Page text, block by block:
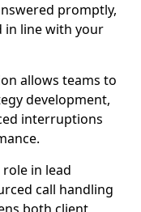
promptly,
in line with your
allows teams to
development,
interruptions
in lead
call handling